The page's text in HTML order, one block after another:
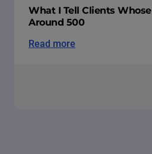
What I Tell Clients Whose
Around 500
Read more